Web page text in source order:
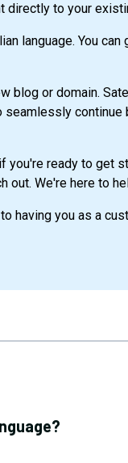
directly to your
language. You
blog or domain.
continue
you're ready to get
out. We're here to
having you as a